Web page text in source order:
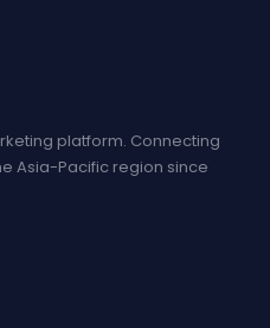
platform. Connecting
Asia-Pacific region since